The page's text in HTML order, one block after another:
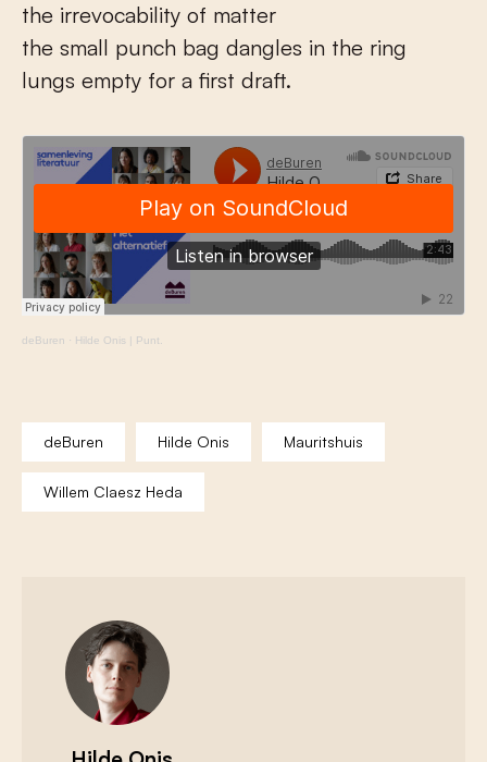
the irrevocability of matter
the small punch bag dangles in the ring
lungs empty for a first draft.
deBuren · Hilde Onis | Punt.
deBuren Hilde Onis Mauritshuis
Willem Claesz Heda